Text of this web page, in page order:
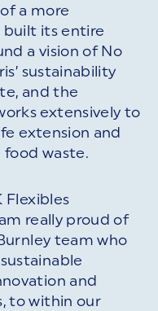
a more
built its entire
a vision of No
sustainability
and the
extensively to
extension and
waste.
Flexibles
really proud of
team who
and
to within our